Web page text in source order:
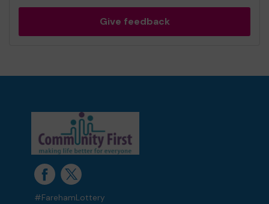
Give feedback
#FarehamLottery